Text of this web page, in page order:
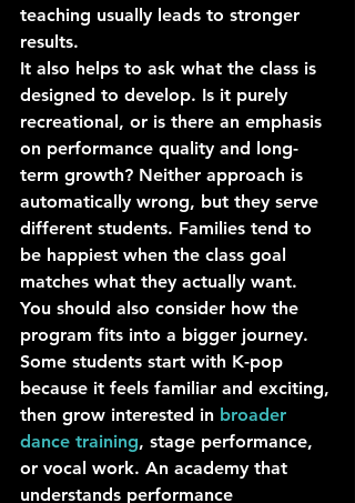
teaching usually leads to stronger
results.
It also helps to ask what the class is
designed to develop. Is it purely
recreational, or is there an emphasis
on performance quality and long-
term growth? Neither approach is
automatically wrong, but they serve
different students. Families tend to
be happiest when the class goal
matches what they actually want.
You should also consider how the
program fits into a bigger journey.
Some students start with K-pop
because it feels familiar and exciting,
then grow interested in broader
dance training, stage performance,
or vocal work. An academy that
understands performance